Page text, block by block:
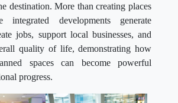
destination. More than creating places
developments generate
jobs, support local businesses, and
quality of life, demonstrating how
spaces can become powerful
progress.